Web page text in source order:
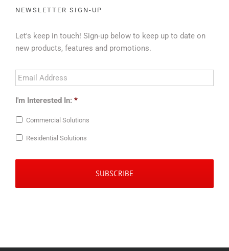
NEWSLETTER SIGN-UP
Let's keep in touch! Sign-up below to keep up to date on
new products, features and promotions.
Email
Address *
I'm Interested In: *
Commercial Solutions
Residential Solutions